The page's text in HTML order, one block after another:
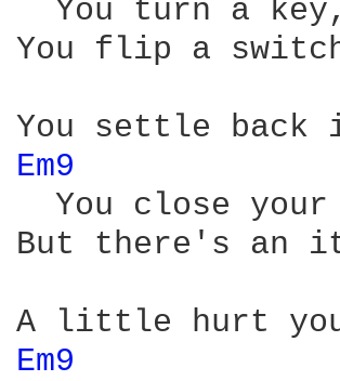
  You turn a key,
You flip a
Em9
You close your
But there's an
Em9